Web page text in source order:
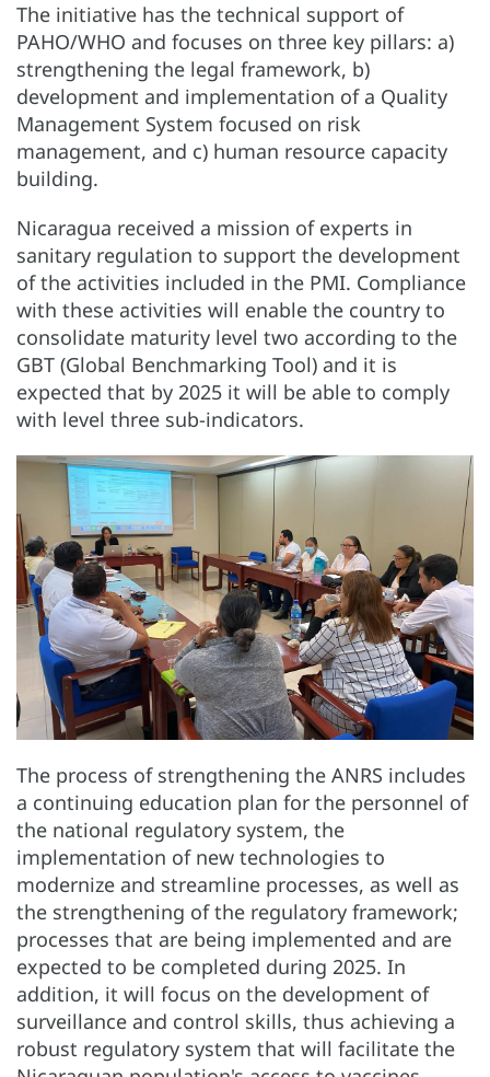
The initiative has the technical support of
PAHO/WHO and focuses on three key pillars: a)
strengthening the legal framework, b)
development and implementation of a Quality
Management System focused on risk
management, and c) human resource capacity
building.
Nicaragua received a mission of experts in
sanitary regulation to support the development
of the activities included in the PMI. Compliance
with these activities will enable the country to
consolidate maturity level two according to the
GBT (Global Benchmarking Tool) and it is
expected that by 2025 it will be able to comply
with level three sub-indicators.
The process of strengthening the ANRS includes
a continuing education plan for the personnel of
the national regulatory system, the
implementation of new technologies to
modernize and streamline processes, as well as
the strengthening of the regulatory framework;
processes that are being implemented and are
expected to be completed during 2025. In
addition, it will focus on the development of
surveillance and control skills, thus achieving a
robust regulatory system that will facilitate the